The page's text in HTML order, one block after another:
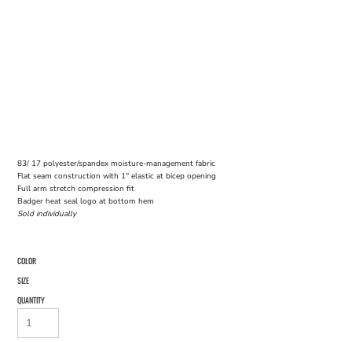
83/ 17 polyester/spandex moisture-management fabric
Flat seam construction with 1'' elastic at bicep opening
Full arm stretch compression fit
Badger heat seal logo at bottom hem
Sold individually
COLOR
SIZE
QUANTITY